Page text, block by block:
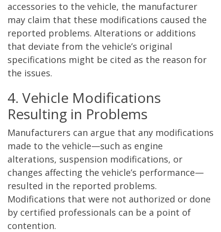
accessories to the vehicle, the manufacturer
may claim that these modifications caused the
reported problems. Alterations or additions
that deviate from the vehicle’s original
specifications might be cited as the reason for
the issues.
4. Vehicle Modifications
Resulting in Problems
Manufacturers can argue that any modifications
made to the vehicle—such as engine
alterations, suspension modifications, or
changes affecting the vehicle’s performance—
resulted in the reported problems.
Modifications that were not authorized or done
by certified professionals can be a point of
contention.